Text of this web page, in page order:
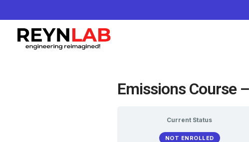
Emissions Course
Current Status
NOT ENROLLED